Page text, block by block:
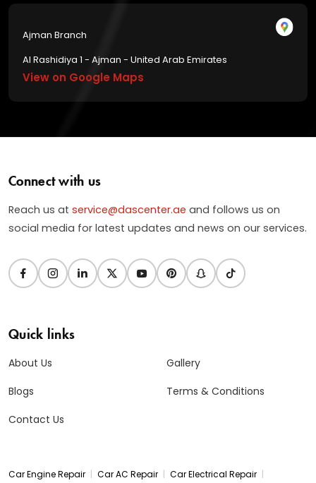
Ajman Branch
Al Rashidiya 1 - Ajman - United Arab Emirates
View on Google Maps
Connect with us
Reach us at service@dascenter.ae and follows us on
social media for latest updates and news on our services.
Quick links
About Us
Blogs
Contact Us
Gallery
Terms & Conditions
Car Engine Repair | Car AC Repair | Car Electrical Repair |